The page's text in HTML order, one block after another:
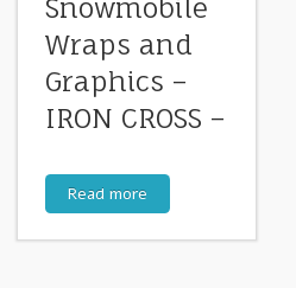
Snowmobile
Wraps and
Graphics –
IRON CROSS –
Read more